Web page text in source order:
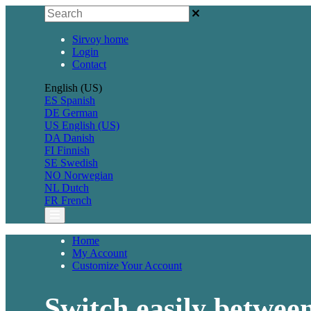
Sirvoy home
Login
Contact
English (US)
ES Spanish
DE German
US English (US)
DA Danish
FI Finnish
SE Swedish
NO Norwegian
NL Dutch
FR French
Home
My Account
Customize Your Account